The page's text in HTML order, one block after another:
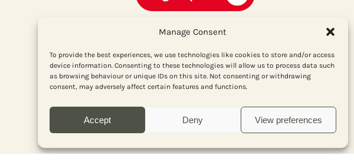
Manage Consent
To provide the best experiences, we use technologies like cookies to store and/or access
device information. Consenting to these technologies will allow us to process data such
as browsing behaviour or unique IDs on this site. Not consenting or withdrawing
consent, may adversely affect certain features and functions.
Accept Deny View preferences